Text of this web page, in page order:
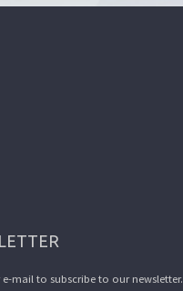
e-mail to subscribe to our newsletter.